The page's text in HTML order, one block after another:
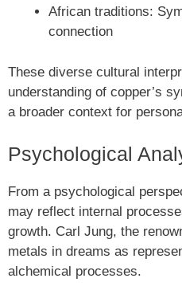
African traditions:
connection
These diverse cultural
understanding of copper’s
a broader context for
Psychological
From a psychological
may reflect internal
growth. Carl Jung, the
metals in dreams as
alchemical processes.